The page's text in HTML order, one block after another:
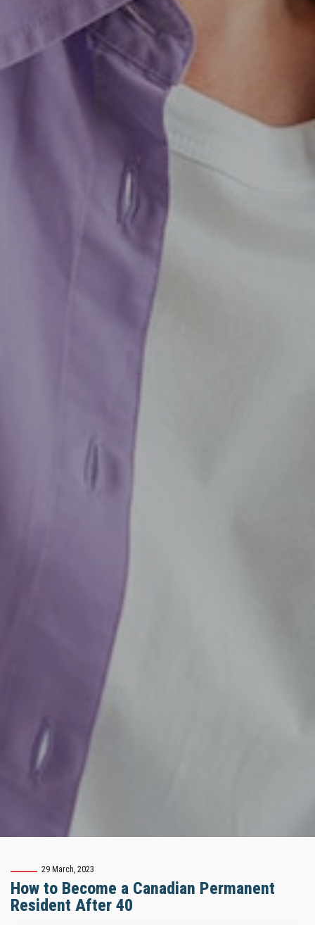
29 March, 2023
How to Become a Canadian Permanent
Resident After 40